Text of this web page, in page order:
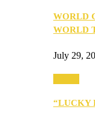
WORLD
WORLD
July 29,
“LUCKY